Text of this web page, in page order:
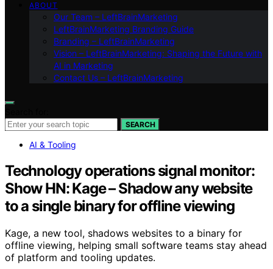
ABOUT
Our Team – LeftBrainMarketing
LeftBrainMarketing Branding Guide
Branding – LeftBrainMarketing
Vision – LeftBrainMarketing: Shaping the Future with
AI in Marketing
Contact Us – LeftBrainMarketing
SEARCH
AI & Tooling
Technology operations signal monitor:
Show HN: Kage – Shadow any website
to a single binary for offline viewing
Kage, a new tool, shadows websites to a binary for
offline viewing, helping small software teams stay ahead
of platform and tooling updates.